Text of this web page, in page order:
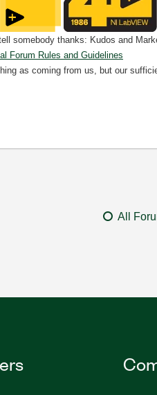
somebody thanks: Kudos and
Forum Rules and Guidelines
as coming from us, but our
All